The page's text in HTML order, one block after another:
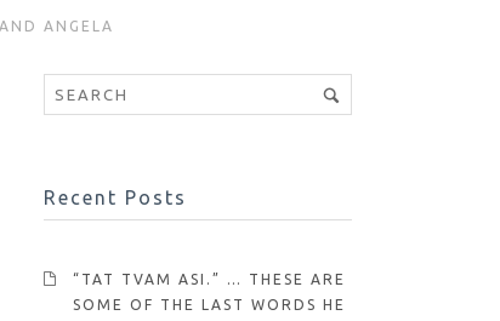
ANGELA
Recent Posts
“TAT TVAM ASI.” … THESE ARE
SOME OF THE LAST WORDS HE